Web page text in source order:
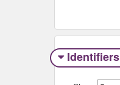
Identifiers